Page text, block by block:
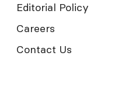
Editorial Policy
Careers
Contact Us